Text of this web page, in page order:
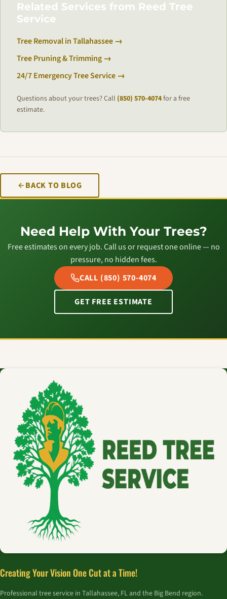
Related Services from Reed Tree
Service
Tree Removal in Tallahassee →
Tree Pruning & Trimming →
24/7 Emergency Tree Service →
Questions about your trees? Call (850) 570-4074for a free
estimate.
BACK TO BLOG
Need Help With Your Trees?
Free estimates on every job. Call us or request one online — no
pressure, no hidden fees.
CALL (850) 570-4074
GET FREE ESTIMATE
Creating Your Vision One Cut at a Time!
Professional tree service in Tallahassee, FL and the Big Bend region.